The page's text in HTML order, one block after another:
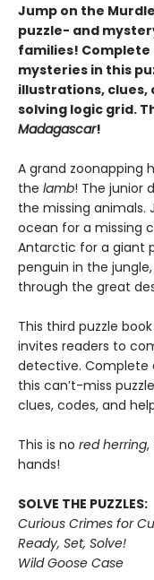
Jump on the
puzzle- and
families!
mysteries in this
illustrations, clues,
solving logic grid.
Madagascar!
A grand zoonapping
the lamb! The junior
the missing animals.
ocean for a missing
Antarctic for a giant
penguin in the
through the great
This third puzzle
invites readers to
detective. Complete
this can’t-miss
clues, codes, and
This is no red herring,
hands!
SOLVE THE PUZZLES:
Curious Crimes for
Ready, Set, Solve!
Wild Goose Case